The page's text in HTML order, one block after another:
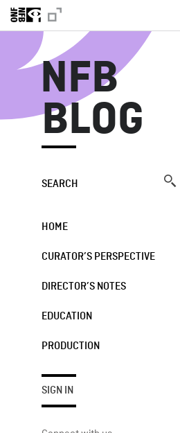
NFB
BLOG
SEARCH
HOME
CURATOR’S PERSPECTIVE
DIRECTOR’S NOTES
EDUCATION
PRODUCTION
SIGN IN